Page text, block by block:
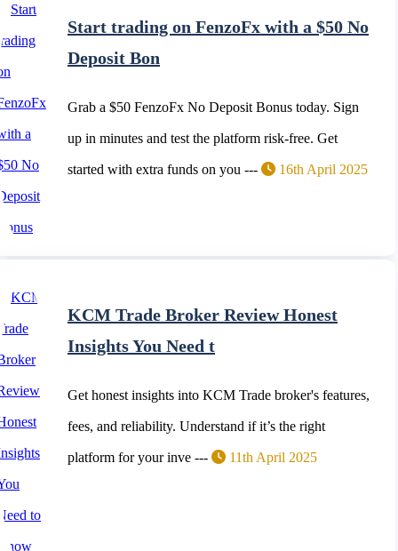
Start trading on FenzoFx with a $50 No
Deposit Bon
Grab a $50 FenzoFx No Deposit Bonus today. Sign
up in minutes and test the platform risk-free. Get
started with extra funds on you --- 16th April 2025
KCM Trade Broker Review Honest
Insights You Need t
Get honest insights into KCM Trade broker's features,
fees, and reliability. Understand if it’s the right
platform for your inve --- 11th April 2025